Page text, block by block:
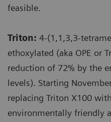
feasible.
Triton: 4-(1,1,3,3-
ethoxylated (aka OPE or
reduction of 72% by the
levels). Starting
replacing Triton X100
environmentally friendly